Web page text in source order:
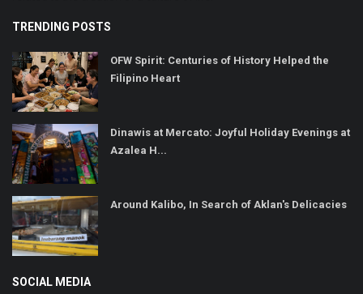
TRENDING POSTS
OFW Spirit: Centuries of History Helped the
Filipino Heart
Dinawis at Mercato: Joyful Holiday Evenings at
Azalea H...
Around Kalibo, In Search of Aklan's Delicacies
SOCIAL MEDIA